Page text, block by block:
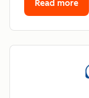
Read more